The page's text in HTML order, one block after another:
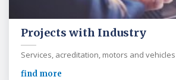
Projects with Industry
Services, acreditation, motors and vehicles
find more